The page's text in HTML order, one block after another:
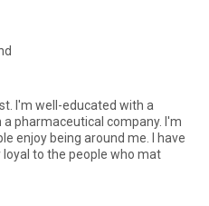
I'm well-educated with a
pharmaceutical company. I'm
enjoy being around me. I have
to the people who mat